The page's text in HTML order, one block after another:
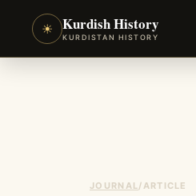
☀ Kurdish History
KURDISTAN HISTORY
JOURNAL/ARTICLE